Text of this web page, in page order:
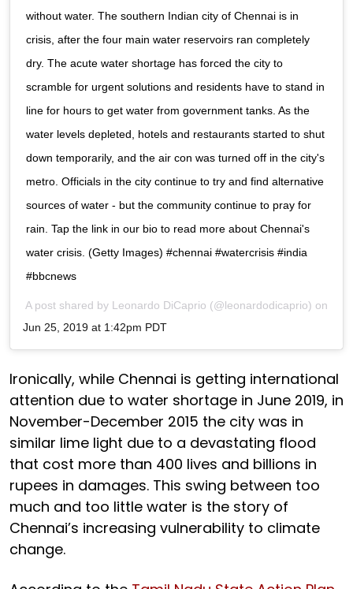
without water. The southern Indian city of Chennai is in
crisis, after the four main water reservoirs ran completely
dry. The acute water shortage has forced the city to
scramble for urgent solutions and residents have to stand in
line for hours to get water from government tanks. As the
water levels depleted, hotels and restaurants started to shut
down temporarily, and the air con was turned off in the city's
metro. Officials in the city continue to try and find alternative
sources of water - but the community continue to pray for
rain. Tap the link in our bio to read more about Chennai's
water crisis. (Getty Images) #chennai #watercrisis #india
#bbcnews
A post shared by Leonardo DiCaprio (@leonardodicaprio) on
Jun 25, 2019 at 1:42pm PDT
Ironically, while Chennai is getting international
attention due to water shortage in June 2019, in
November-December 2015 the city was in
similar lime light due to a devastating flood
that cost more than 400 lives and billions in
rupees in damages. This swing between too
much and too little water is the story of
Chennai’s increasing vulnerability to climate
change.